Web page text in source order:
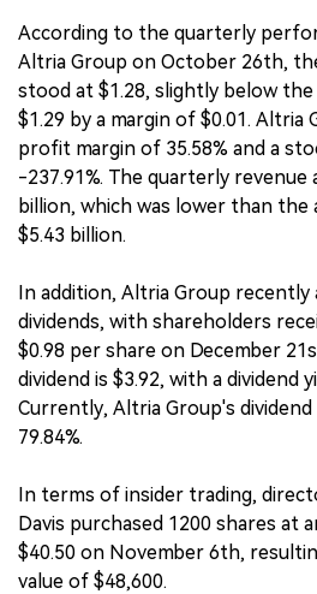
According to the quarterly
Altria Group on October 26th,
stood at $1.28, slightly below
$1.29 by a margin of $0.01. Altria
profit margin of 35.58% and a
-237.91%. The quarterly revenue
billion, which was lower than the
$5.43 billion.
In addition, Altria Group
dividends, with shareholders
$0.98 per share on December
dividend is $3.92, with a dividend
Currently, Altria Group's
79.84%.
In terms of insider trading,
Davis purchased 1200 shares at
$40.50 on November 6th,
value of $48,600.